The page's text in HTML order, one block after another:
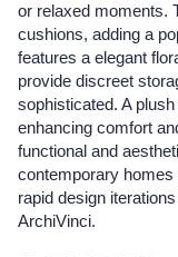
or relaxed moments.
cushions, adding a
features a elegant
provide discreet
sophisticated. A
enhancing comfort
functional and
contemporary
rapid design
ArchiVinci.